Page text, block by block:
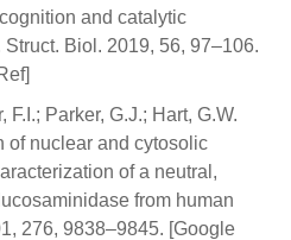
and catalytic
Biol. 2019, 56, 97–106.
F.I.; Parker, G.J.; Hart, G.W.
of nuclear and cytosolic
of a neutral,
from human
276, 9838–9845. [Google